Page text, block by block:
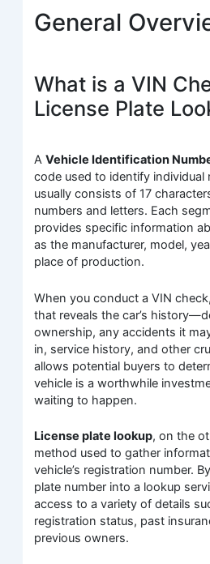
General
What is a VIN
License Plate
AVehicle Identification
code used to identify individual
usually consists of 17
numbers and letters. Each
provides specific information
as the manufacturer, model,
place of production.
When you conduct a VIN
that reveals the car’s
ownership, any accidents it
in, service history, and other
allows potential buyers to
vehicle is a worthwhile
waiting to happen.
License plate lookup, on the
method used to gather
vehicle’s registration number.
plate number into a lookup
access to a variety of details
registration status, past
previous owners.